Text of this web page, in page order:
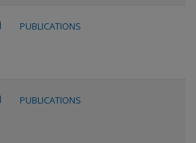
PUBLICATIONS
PUBLICATIONS